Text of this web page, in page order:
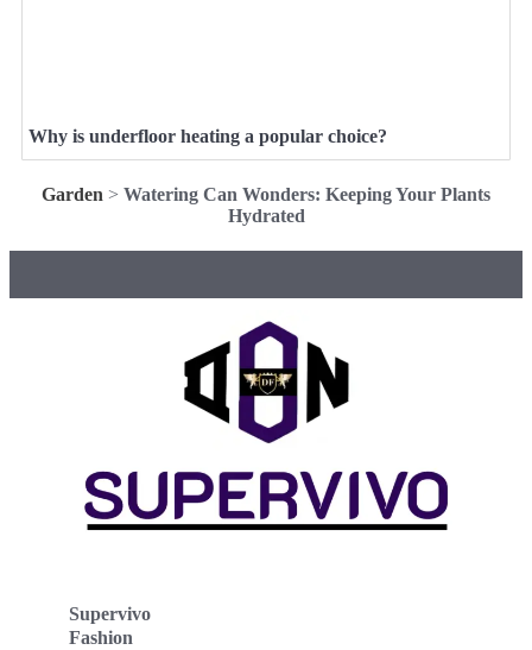
Why is underfloor heating a popular choice?
Garden > Watering Can Wonders: Keeping Your Plants
Hydrated
Supervivo
Fashion